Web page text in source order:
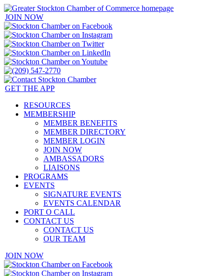
JOIN NOW
GET THE APP
RESOURCES
MEMBERSHIP
MEMBER BENEFITS
MEMBER DIRECTORY
MEMBER LOGIN
JOIN NOW
AMBASSADORS
LIAISONS
PROGRAMS
EVENTS
SIGNATURE EVENTS
EVENTS CALENDAR
PORT O CALL
CONTACT US
CONTACT US
OUR TEAM
JOIN NOW